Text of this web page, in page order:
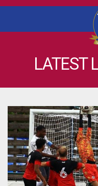
LATEST